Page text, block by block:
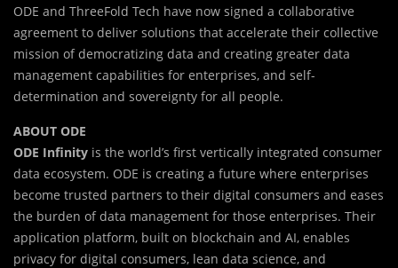
ODE and ThreeFold Tech have now signed a collaborative
agreement to deliver solutions that accelerate their collective
mission of democratizing data and creating greater data
management capabilities for enterprises, and self-
determination and sovereignty for all people.
ABOUT ODE
ODE Infinity is the world’s first vertically integrated consumer
data ecosystem. ODE is creating a future where enterprises
become trusted partners to their digital consumers and eases
the burden of data management for those enterprises. Their
application platform, built on blockchain and AI, enables
privacy for digital consumers, lean data science, and